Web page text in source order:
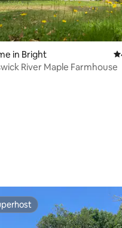
rating, 30 reviews
in Bright
River Maple Farmhouse